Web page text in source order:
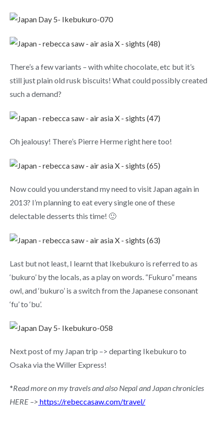
There’s a few variants – with white chocolate, etc but it’s
still just plain old rusk biscuits! What could possibly created
such a demand?
Oh jealousy! There’s Pierre Herme right here too!
Now could you understand my need to visit Japan again in
2013? I’m planning to eat every single one of these
delectable desserts this time! 🙂
Last but not least, I learnt that Ikebukuro is referred to as
‘bukuro’ by the locals, as a play on words. “Fukuro” means
owl, and ‘bukuro’ is a switch from the Japanese consonant
‘fu’ to ‘bu’.
Next post of my Japan trip –> departing Ikebukuro to
Osaka via the Willer Express!
*Read more on my travels and also Nepal and Japan chronicles
HERE –> https://rebeccasaw.com/travel/